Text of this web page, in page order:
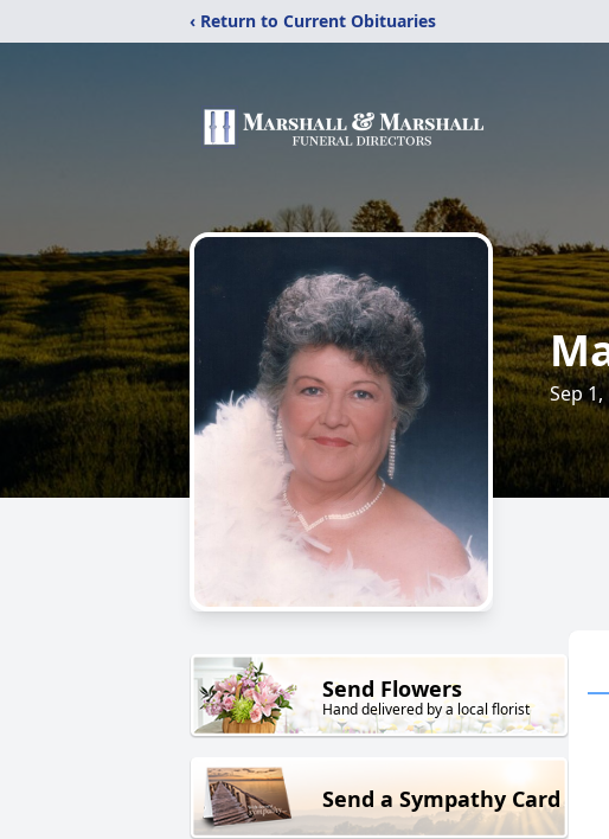
‹ Return to Current Obituaries
Sep
Send Flowers
Hand delivered by a local florist
Send a Sympathy Card